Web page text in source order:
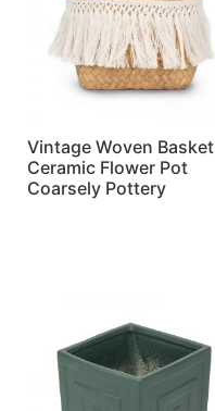
Vintage Woven Basket
Ceramic Flower Pot
Coarsely Pottery